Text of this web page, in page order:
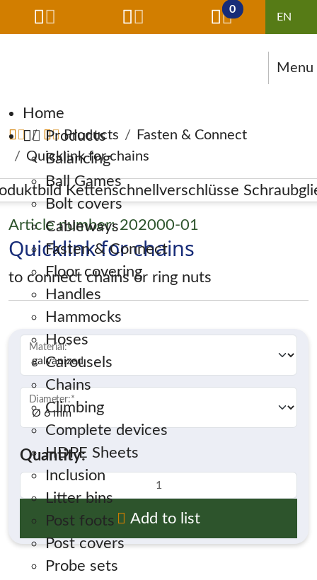
0
Menu
Skip navigation
Home
Products
Balancing
Ball Games
Bolt covers
Cableways
Fasten & Connect
Floor covering
Handles
Hammocks
Hoses
Carousels
Chains
Climbing
Complete devices
HDPE Sheets
Inclusion
Litter bins
Post foots
Post covers
Probe sets
Products
Fasten & Connect
Quicklink for chains
Article number: 202000-01
Quicklink for chains
to connect chains or ring nuts
Material:*
Diameter:*
Quantity:
Add to list